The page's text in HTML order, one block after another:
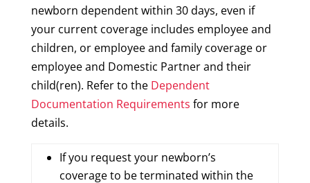
newborn dependent within 30 days, even if
your current coverage includes employee and
children, or employee and family coverage or
employee and Domestic Partner and their
child(ren). Refer to the Dependent
Documentation Requirements for more
details.
If you request your newborn’s
coverage to be terminated within the